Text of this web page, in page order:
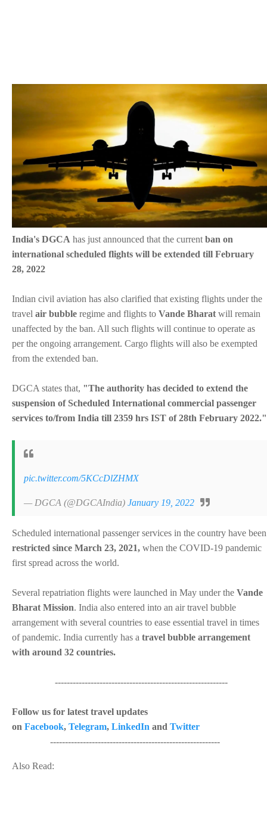
India's DGCA has just announced that the current ban on
international scheduled flights will be extended till February
28, 2022
Indian civil aviation has also clarified that existing flights under the
travel air bubble regime and flights to Vande Bharat will remain
unaffected by the ban. All such flights will continue to operate as
per the ongoing arrangement. Cargo flights will also be exempted
from the extended ban.
DGCA states that, "The authority has decided to extend the
suspension of Scheduled International commercial passenger
services to/from India till 2359 hrs IST of 28th February 2022."
pic.twitter.com/5KCcDlZHMX
— DGCA (@DGCAIndia) January 19, 2022
Scheduled international passenger services in the country have been
restricted since March 23, 2021, when the COVID-19 pandemic
first spread across the world.
Several repatriation flights were launched in May under the Vande
Bharat Mission. India also entered into an air travel bubble
arrangement with several countries to ease essential travel in times
of pandemic. India currently has a travel bubble arrangement
with around 32 countries.
----------------------------------------------------------
Follow us for latest travel updates
on Facebook, Telegram, LinkedIn and Twitter
---------------------------------------------------------
Also Read: